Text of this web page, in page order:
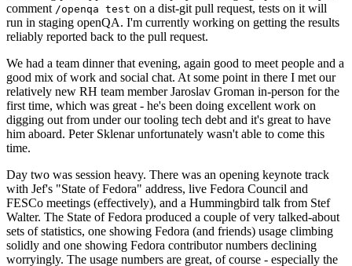
comment /openqa test on a dist-git pull request, tests on it will
run in staging openQA. I'm currently working on getting the results
reliably reported back to the pull request.
We had a team dinner that evening, again good to meet people and a
good mix of work and social chat. At some point in there I met our
relatively new RH team member Jaroslav Groman in-person for the
first time, which was great - he's been doing excellent work on
digging out from under our tooling tech debt and it's great to have
him aboard. Peter Sklenar unfortunately wasn't able to come this
time.
Day two was session heavy. There was an opening keynote track
with Jef's "State of Fedora" address, live Fedora Council and
FESCo meetings (effectively), and a Hummingbird talk from Stef
Walter. The State of Fedora produced a couple of very talked-about
sets of statistics, one showing Fedora (and friends) usage climbing
solidly and one showing Fedora contributor numbers declining
worryingly. The usage numbers are great, of course - especially the